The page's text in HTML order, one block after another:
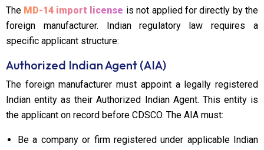
The MD-14 import license is not applied for directly by the
foreign manufacturer. Indian regulatory law requires a
specific applicant structure:
Authorized Indian Agent (AIA)
The foreign manufacturer must appoint a legally registered
Indian entity as their Authorized Indian Agent. This entity is
the applicant on record before CDSCO. The AIA must:
Be a company or firm registered under applicable Indian